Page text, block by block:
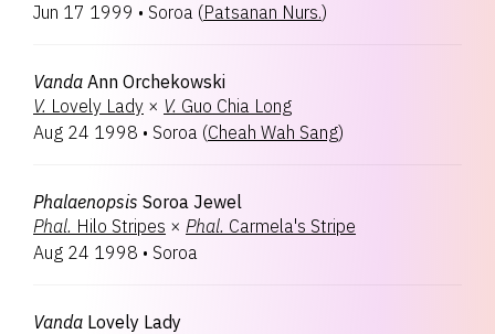
Jun 17 1999 • Soroa (Patsanan Nurs.)
Vanda Ann Orchekowski
V. Lovely Lady × V. Guo Chia Long
Aug 24 1998 • Soroa (Cheah Wah Sang)
Phalaenopsis Soroa Jewel
Phal. Hilo Stripes × Phal. Carmela's Stripe
Aug 24 1998 • Soroa
Vanda Lovely Lady